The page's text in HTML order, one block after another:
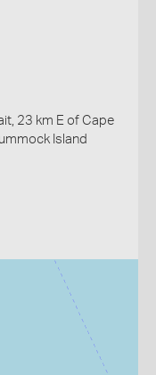
23 km E of Cape
Island